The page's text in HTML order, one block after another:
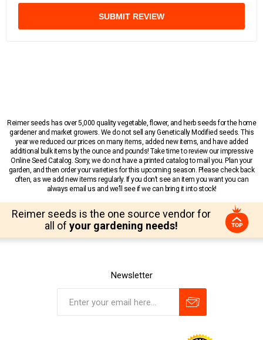
SUBMIT REVIEW
Reimer seeds has over 5,000 quality vegetable, flower, and herb seeds for the home
gardener and market growers. We do not sell any Genetically Modified seeds. This
year we reduced our prices on many items, added new items, and have added
additional bulk items by the ounce and pounds! Take time to review our impressive
Online Seed Catalog. Sorry, we do not have a printed catalog to mail you. Plan your
garden, and then order your varieties for this upcoming season. Please check back
often, as we add new items regularly. If you don’t see an item you want you can
always email us and we’ll see if we can bring it into stock!
Reimer seeds is the one source vendor for
all of your gardening needs!
Newsletter